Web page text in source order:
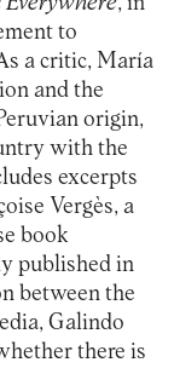
to
a critic, María
and the
origin,
with the
excerpts
Vergès, a
book
published in
between the
Galindo
there is